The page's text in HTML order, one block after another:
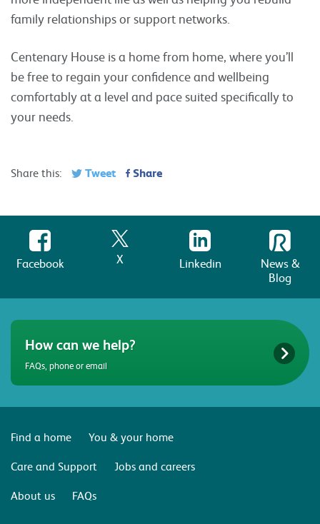
family relationships or support networks.
Centenary House is a home from home, where you’ll
be free to regain your confidence and wellbeing
comfortably at a level and pace suited specifically to
your needs.
Share this: Tweet Share
Facebook X Linkedin
News &
Blog
How can we help?
FAQs, phone or email
Find a home
You & your home
Care and Support
Jobs and careers
About us
FAQs